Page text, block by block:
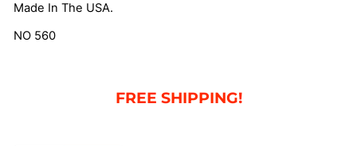
Made In The USA.
NO 560
FREE SHIPPING!